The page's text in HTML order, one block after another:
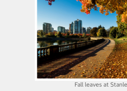
Fall leaves at